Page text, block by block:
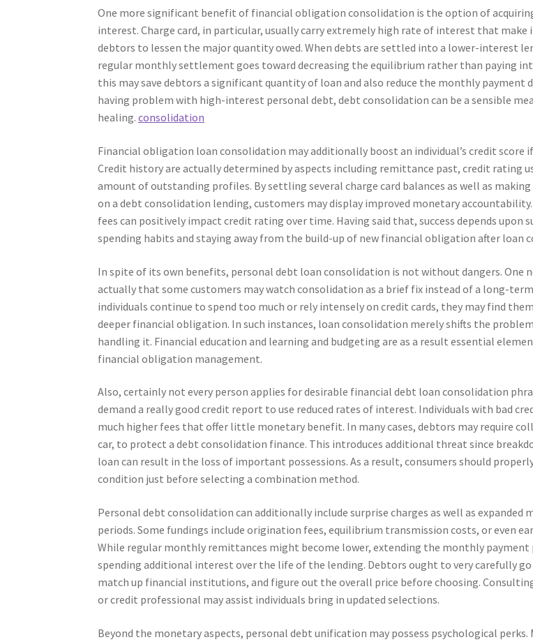
One more significant benefit of financial obligation consolidation is the option of
interest. Charge card, in particular, usually carry extremely high rate of interest that
debtors to lessen the major quantity owed. When debts are settled into a lower-interest
regular monthly settlement goes toward decreasing the equilibrium rather than paying
this may save debtors a significant quantity of loan and also reduce the monthly payment
having problem with high-interest personal debt, debt consolidation can be a sensible
healing.consolidation
Financial obligation loan consolidation may additionally boost an individual’s credit score
Credit history are actually determined by aspects including remittance past, credit rating
amount of outstanding profiles. By settling several charge card balances as well as
on a debt consolidation lending, customers may display improved monetary
fees can positively impact credit rating over time. Having said that, success depends upon
spending habits and staying away from the build-up of new financial obligation after loan
In spite of its own benefits, personal debt loan consolidation is not without dangers. One
actually that some customers may watch consolidation as a brief fix instead of a long-
individuals continue to spend too much or rely intensely on credit cards, they may find
deeper financial obligation. In such instances, loan consolidation merely shifts the
handling it. Financial education and learning and budgeting are as a result essential
financial obligation management.
Also, certainly not every person applies for desirable financial debt loan consolidation
demand a really good credit report to use reduced rates of interest. Individuals with bad
much higher fees that offer little monetary benefit. In many cases, debtors may require
car, to protect a debt consolidation finance. This introduces additional threat since
loan can result in the loss of important possessions. As a result, consumers should
condition just before selecting a combination method.
Personal debt consolidation can additionally include surprise charges as well as expanded
periods. Some fundings include origination fees, equilibrium transmission costs, or even
While regular monthly remittances might become lower, extending the monthly payment
spending additional interest over the life of the lending. Debtors ought to very carefully
match up financial institutions, and figure out the overall price before choosing.
or credit professional may assist individuals bring in updated selections.
Beyond the monetary aspects, personal debt unification may possess psychological perks.